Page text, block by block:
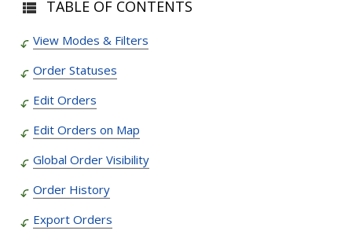
TABLE OF CONTENTS
View Modes & Filters
Order Statuses
Edit Orders
Edit Orders on Map
Global Order Visibility
Order History
Export Orders